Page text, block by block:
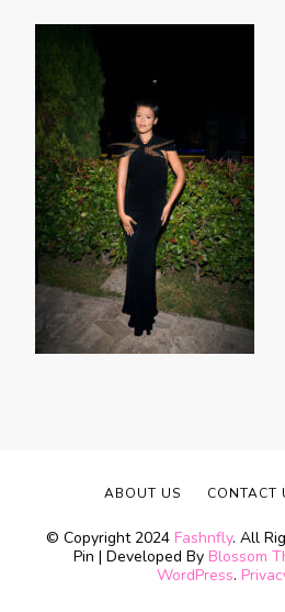
© Copyright 2024 Fashnfly. All
Pin | Developed By Blossom
WordPress.
ABOUT US CONTACT